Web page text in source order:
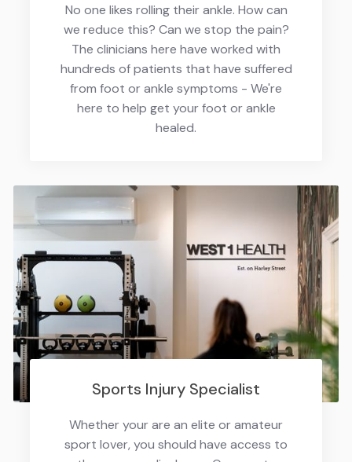
No one likes rolling their ankle. How can
we reduce this? Can we stop the pain?
The clinicians here have worked with
hundreds of patients that have suffered
from foot or ankle symptoms - We're
here to help get your foot or ankle
healed.
Sports Injury Specialist
Whether your are an elite or amateur
sport lover, you should have access to